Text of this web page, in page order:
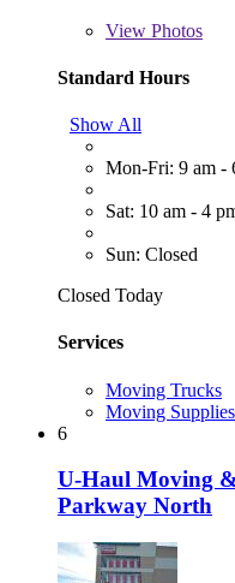
View Photos
Standard Hours
Show All
Mon-Fri: 9 am -
Sat: 10 am - 4
Sun: Closed
Closed Today
Services
Moving Trucks
Moving Supplies
6
U-Haul Moving
Parkway North